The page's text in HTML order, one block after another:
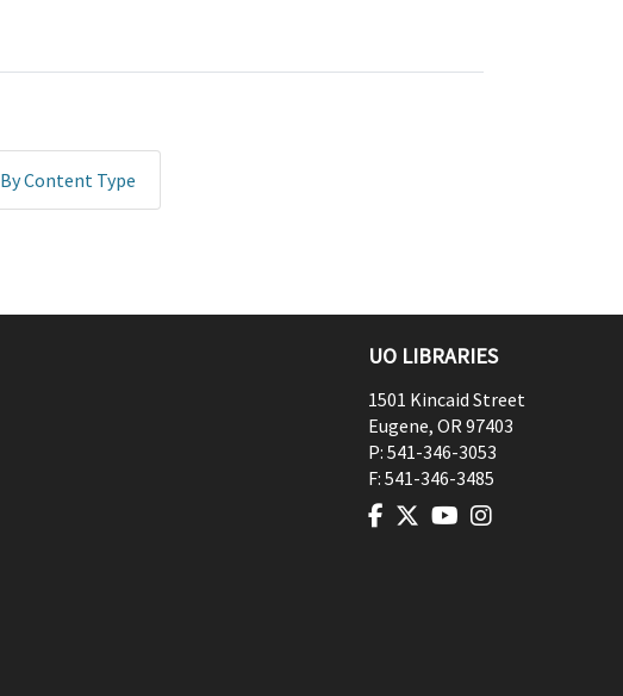
By Content Type
UO LIBRARIES
1501 Kincaid Street
Eugene, OR97403
P: 541-346-3053
F: 541-346-3485